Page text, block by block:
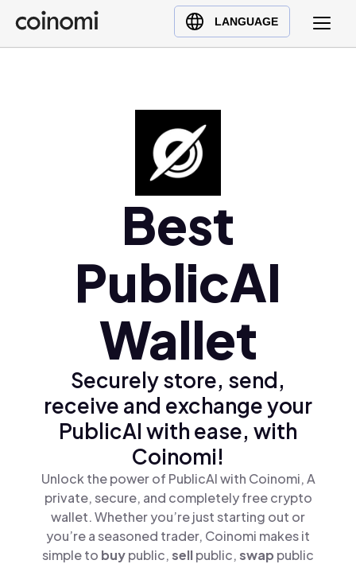
LANGUAGE
Buy Crypto
English (en)
Ελληνικά (el)
Best
PublicAI
Wallet
Securely store, send,
receive and exchange your
PublicAI with ease, with
Coinomi!
Unlock the power of PublicAI with Coinomi, A
private, secure, and completely free crypto
wallet. Whether you’re just starting out or
you’re a seasoned trader, Coinomi makes it
simple to buypublic,sellpublic,swap public